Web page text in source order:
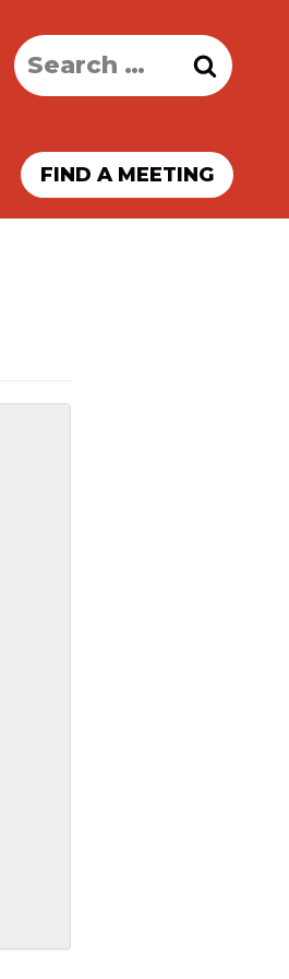
Search
for:
FIND A MEETING